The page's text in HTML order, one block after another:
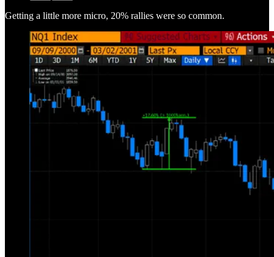
Getting a little more micro, 20% rallies were so common.